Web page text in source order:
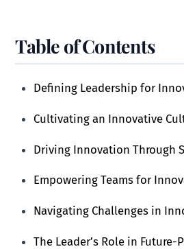
Table of Contents
Defining Leadership for
Cultivating an Innovative
Driving Innovation Through
Empowering Teams for
Navigating Challenges in
The Leader’s Role in Future-